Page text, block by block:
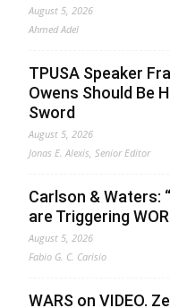
August 5, 2026
Ahmed Adel
TPUSA Speaker
Owens Should Be
Sword
August 5, 2026
Jonas E. Alexis, Senior Editor
Carlson & Waters:
are Triggering
August 5, 2026
Fabio G. C. Carisio
WARS on VIDEO.